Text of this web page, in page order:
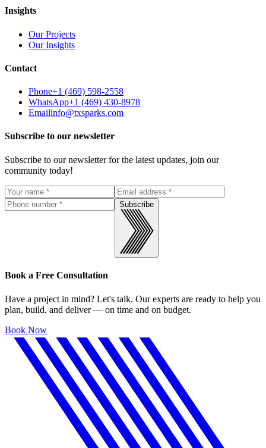
Insights
Our Projects
Our Insights
Contact
Phone+1 (469) 598-2558
WhatsApp+1 (469) 430-8978
Emailinfo@txsparks.com
Subscribe to our newsletter
Subscribe to our newsletter for the latest updates, join our
community today!
Subscribe
Book a Free Consultation
Have a project in mind? Let's talk. Our experts are ready to help you
plan, build, and deliver — on time and on budget.
Book Now